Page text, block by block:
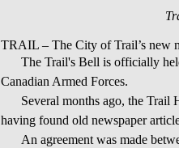
TRAIL – The City of Trail’s new
The Trail's Bell is officially
Canadian Armed Forces.
Several months ago, the Trail
having found old newspaper
An agreement was made